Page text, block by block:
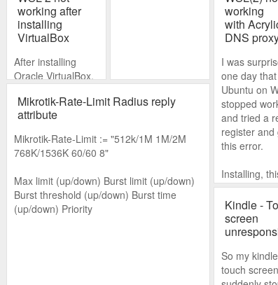
-7.1.5-
mode=https
working after
installing
VirtualBox
After installing
Oracle VirtualBox,
stopped working.
All I had to do to fix
it was update the
WSL 2 kernel.
working
with
DNS
I was
one day that
Ubuntu on
stopped
and tried a
register and
this error.
Installing,
take a few
minutes...
error: 0xffffffff
Mikrotik-Rate-Limit Radius reply
attribute
Mikrotik-Rate-Limit := "512k/1M 1M/2M
768K/1536K 60/60 8"
Max limit (up/down) Burst limit (up/down)
Burst threshold (up/down) Burst time
(up/down) Priority
Kindle -
screen
So my
touch screen